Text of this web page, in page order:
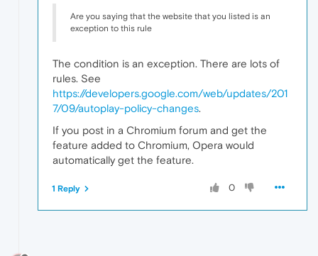
Are you saying that the website that you listed is an
exception to this rule
The condition is an exception. There are lots of
rules. See
https://developers.google.com/web/updates/201
7/09/autoplay-policy-changes.
If you post in a Chromium forum and get the
feature added to Chromium, Opera would
automatically get the feature.
0
1 Reply